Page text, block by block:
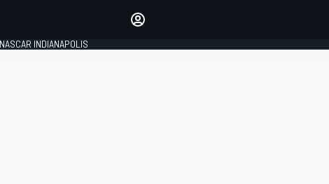
NASCAR INDIANAPOLIS